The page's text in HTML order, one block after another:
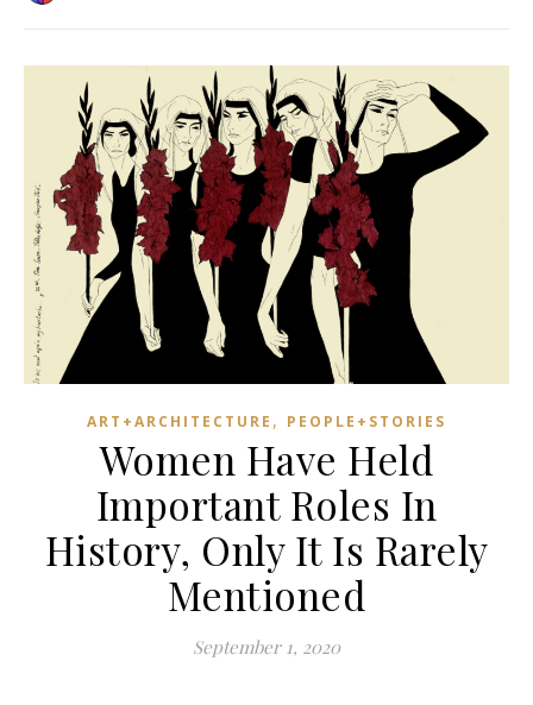
ART+ARCHITECTURE , PEOPLE+STORIES
Women Have Held
Important Roles In
History, Only It Is Rarely
Mentioned
September 1, 2020